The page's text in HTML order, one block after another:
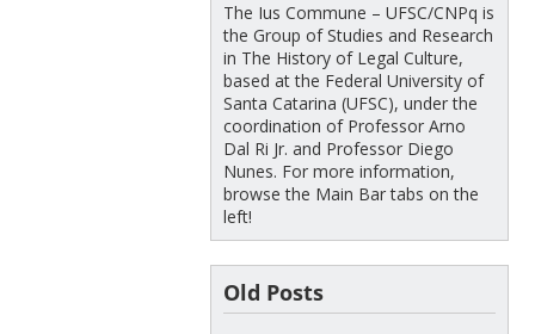
The Ius Commune – UFSC/CNPq is
the Group of Studies and Research
in The History of Legal Culture,
based at the Federal University of
Santa Catarina (UFSC), under the
coordination of Professor Arno
Dal Ri Jr. and Professor Diego
Nunes. For more information,
browse the Main Bar tabs on the
left!
Old Posts